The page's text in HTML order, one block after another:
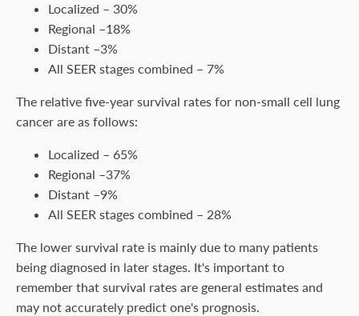
Localized – 30%
Regional –18%
Distant –3%
All SEER stages combined – 7%
The relative five-year survival rates for non-small cell lung
cancer are as follows:
Localized – 65%
Regional –37%
Distant –9%
All SEER stages combined – 28%
The lower survival rate is mainly due to many patients
being diagnosed in later stages. It's important to
remember that survival rates are general estimates and
may not accurately predict one's prognosis.